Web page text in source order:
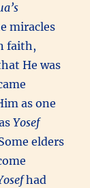
miracles
faith,
He was
as one
Yosef
elders
had